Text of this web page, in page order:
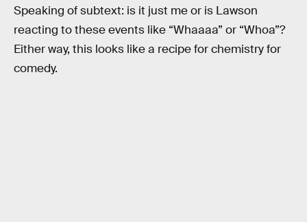
Speaking of subtext: is it just me or is Lawson
reacting to these events like “Whaaaa” or “Whoa”?
Either way, this looks like a recipe for chemistry for
comedy.